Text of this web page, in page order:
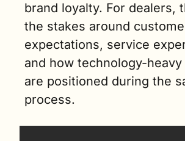
brand loyalty. For dealers,
the stakes around
expectations, service
and how technology-
are positioned during the
process.